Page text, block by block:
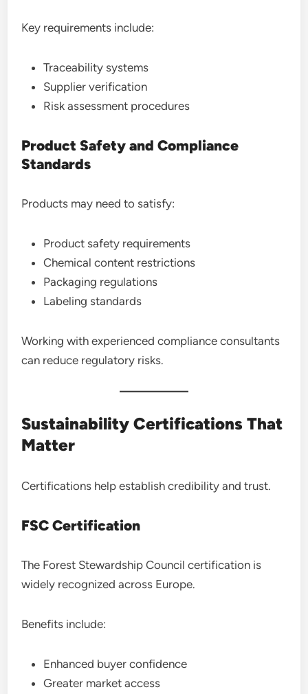
Key requirements include:
Traceability systems
Supplier verification
Risk assessment procedures
Product Safety and Compliance
Standards
Products may need to satisfy:
Product safety requirements
Chemical content restrictions
Packaging regulations
Labeling standards
Working with experienced compliance consultants
can reduce regulatory risks.
Sustainability Certifications That
Matter
Certifications help establish credibility and trust.
FSC Certification
The Forest Stewardship Council certification is
widely recognized across Europe.
Benefits include:
Enhanced buyer confidence
Greater market access